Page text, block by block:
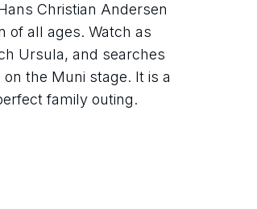
Christian Andersen
of all ages. Watch as
Ursula, and searches
the Muni stage. It is a
family outing.